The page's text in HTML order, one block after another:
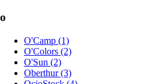
o
O'Camp (1)
O'Colors (2)
O'Sun (2)
Oberthur (3)